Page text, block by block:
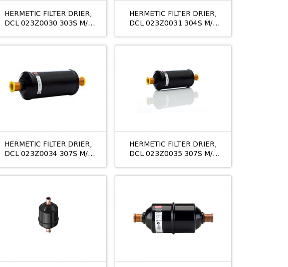
HERMETIC FILTER DRIER,
DCL 023Z0030 303S M/8
HERMETIC FILTER DRIER,
DCL 023Z0031 304S M/8
HERMETIC FILTER DRIER,
DCL 023Z0034 307S M/8
HERMETIC FILTER DRIER,
DCL 023Z0035 307S M/8